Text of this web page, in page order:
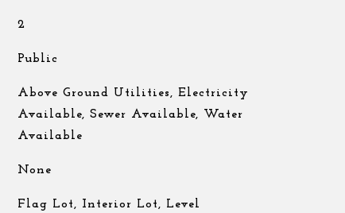
2
Public
Above Ground Utilities, Electricity
Available, Sewer Available, Water
Available
None
Flag Lot, Interior Lot, Level